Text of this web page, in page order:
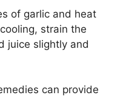
of garlic and heat
strain the
juice slightly and
can provide